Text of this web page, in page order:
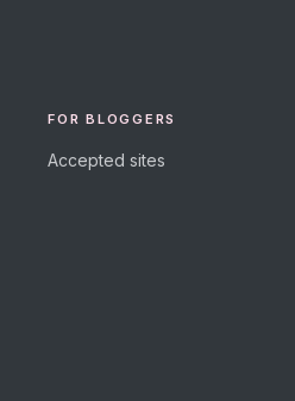
FOR BLOGGERS
Accepted sites